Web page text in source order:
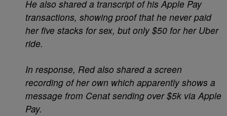
He also shared a transcript of his Apple Pay
transactions, showing proof that he never paid
her five stacks for sex, but only $50 for her Uber
ride.
In response, Red also shared a screen
recording of her own which apparently shows a
message from Cenat sending over $5k via Apple
Pay.